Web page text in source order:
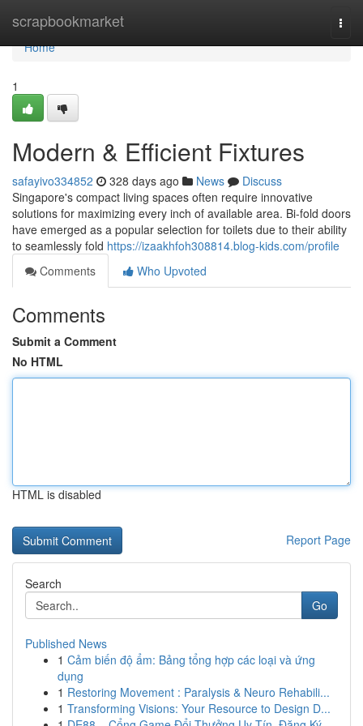
scrapbookmarket
Home
Home
1
Modern & Efficient Fixtures
safayivo334852 328 days ago News
Discuss
Singapore's compact living spaces often require innovative
solutions for maximizing every inch of available area. Bi-fold doors
have emerged as a popular selection for toilets due to their ability
to seamlessly fold https://izaakhfoh308814.blog-kids.com/profile
Comments
Who Upvoted
Comments
Submit a Comment
No HTML
HTML is disabled
Report Page
Search
Go
Published News
1 Cảm biến độ ẩm: Bảng tổng hợp các loại và ứng
dụng
1 Restoring Movement : Paralysis & Neuro Rehabili...
1 Transforming Visions: Your Resource to Design D...